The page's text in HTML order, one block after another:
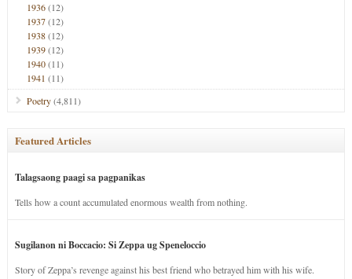
1936(12)
1937(12)
1938(12)
1939(12)
1940(11)
1941 (11)
Poetry(4,811)
Featured Articles
Talagsaong paagi sa pagpanikas
Tells how a count accumulated enormous wealth from nothing.
Sugilanon ni Boccacio: Si Zeppa ug Speneloccio
Story of Zeppa’s revenge against his best friend who betrayed him with his wife.